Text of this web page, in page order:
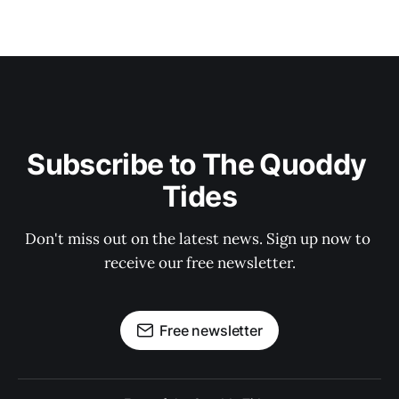
Subscribe to The Quoddy
Tides
Don't miss out on the latest news. Sign up now to
receive our free newsletter.
Free newsletter